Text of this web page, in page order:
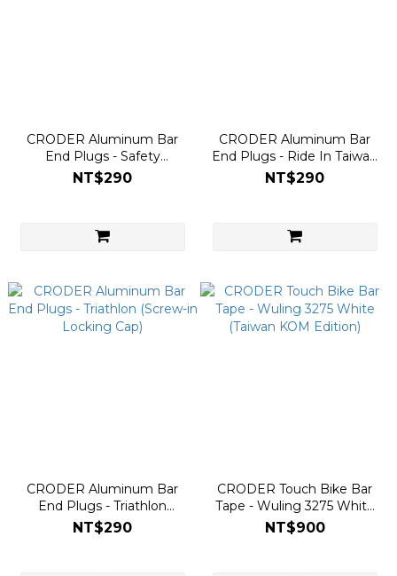
CRODER Aluminum Bar
End Plugs - Safety
Overtaking (Screw-in
Locking Cap)
NT$290
CRODER Aluminum Bar
End Plugs - Ride In Taiwan
(Screw-in Locking Cap)
NT$290
CRODER Aluminum Bar
End Plugs - Triathlon
(Screw-in Locking Cap)
NT$290
CRODER Touch Bike Bar
Tape - Wuling 3275 White
(Taiwan KOM Edition)
NT$900